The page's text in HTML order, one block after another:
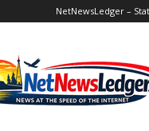
NetNewsLedger –